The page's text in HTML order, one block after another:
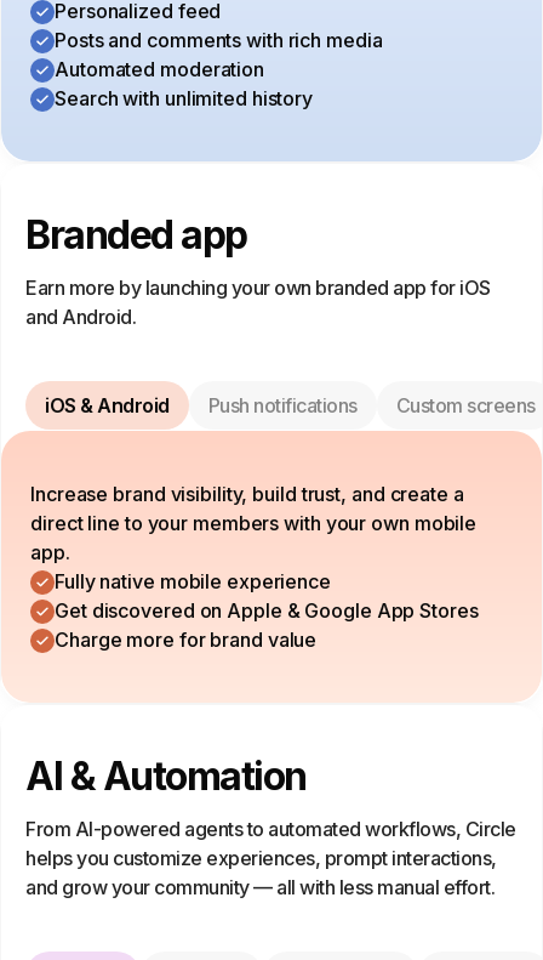
Personalized feed
Posts and comments with rich media
Automated moderation
Search with unlimited history
Branded app
Earn more by launching your own branded app for iOS
and Android.
iOS & Android Push notifications Custom screens
Increase brand visibility, build trust, and create a
direct line to your members with your own mobile
app.
Fully native mobile experience
Get discovered on Apple & Google App Stores
Charge more for brand value
AI & Automation
From AI-powered agents to automated workflows, Circle
helps you customize experiences, prompt interactions,
and grow your community — all with less manual effort.